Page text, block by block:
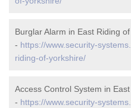
Burglar Alarm in East Riding
- https://www.security-
riding-of-yorkshire/
Access Control System in
- https://www.security-